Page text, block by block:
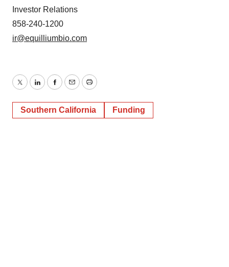
Investor Relations
858-240-1200
ir@equilliumbio.com
TwitterLinkedInFacebook
EmailPrint
Southern California Funding